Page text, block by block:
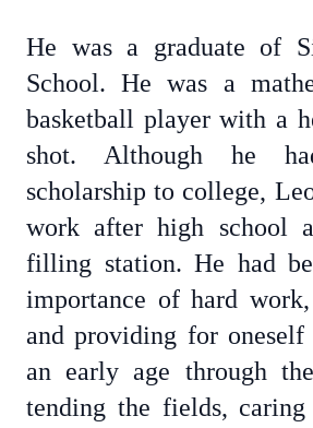
He was a graduate of
School. He was a
basketball player with a
shot. Although he
scholarship to college,
work after high school
filling station. He had
importance of hard
and providing for
an early age through
tending the fields,